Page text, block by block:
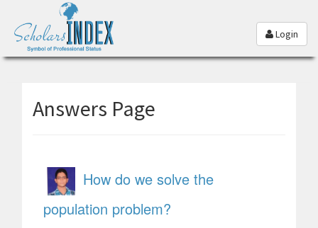
Login
Answers Page
How do we solve the
population problem?